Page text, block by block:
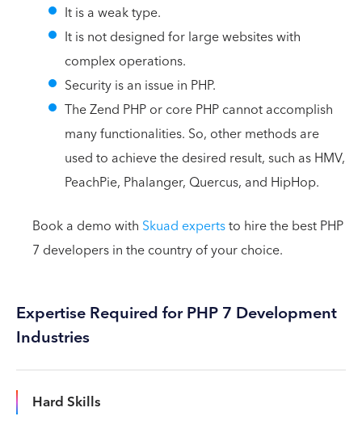
It is a weak type.
It is not designed for large websites with
complex operations.
Security is an issue in PHP.
The Zend PHP or core PHP cannot accomplish
many functionalities. So, other methods are
used to achieve the desired result, such as HMV,
PeachPie, Phalanger, Quercus, and HipHop.
Book a demo with Skuad expertsto hire the best PHP
7 developers in the country of your choice.
Expertise Required for PHP 7 Development
Industries
Hard Skills